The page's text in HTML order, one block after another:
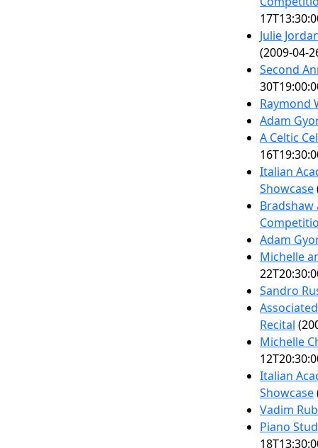
Julie
(2009-04-
Second
Raymond
Adam
A Celtic
Italian
Showcase
Adam
Michelle
Sandro
Recital
Michelle
Italian
Showcase
Vadim
Piano